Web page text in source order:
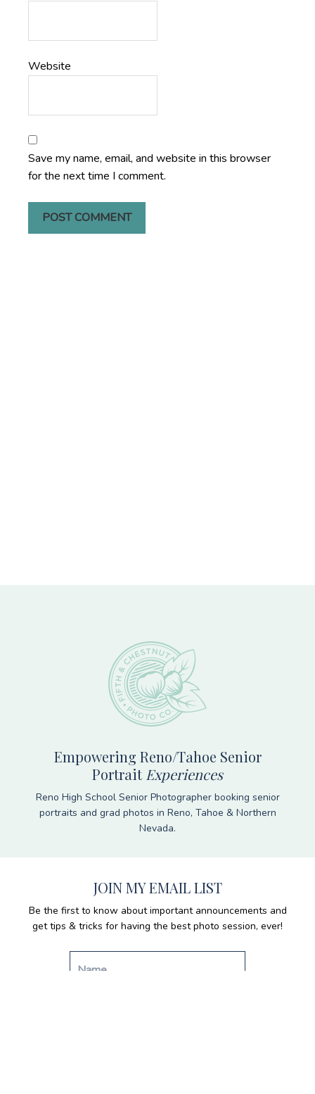
Website
Save my name, email, and website in this browser
for the next time I comment.
Empowering Reno/Tahoe Senior
PortraitExperiences
Reno High School Senior Photographer booking senior
portraits and grad photos in Reno, Tahoe & Northern
Nevada.
JOIN MY EMAIL LIST
Be the first to know about important announcements and
get tips & tricks for having the best photo session, ever!